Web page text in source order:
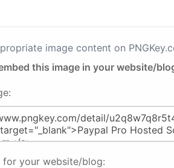
image content on
this image in your website/
for your website/blog: